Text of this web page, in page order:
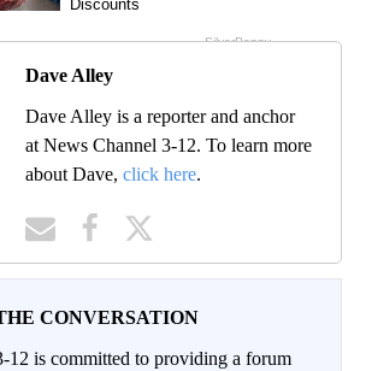
Dave Alley
Dave Alley is a reporter and anchor
at News Channel 3-12. To learn more
about Dave, click here.
CONVERSATION
12 is committed to providing a forum